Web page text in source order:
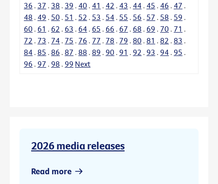
36 . 37 . 38 . 39 . 40 . 41 . 42 . 43 . 44 . 45 . 46 . 47 .
48 . 49 . 50 . 51 . 52 . 53 . 54 . 55 . 56 . 57 . 58 . 59 .
60 . 61 . 62 . 63 . 64 . 65 . 66 . 67 . 68 . 69 . 70 . 71 .
72 . 73 . 74 . 75 . 76 . 77 . 78 . 79 . 80 . 81 . 82 . 83 .
84 . 85 . 86 . 87 . 88 . 89 . 90 . 91 . 92 . 93 . 94 . 95 .
96 . 97 . 98 . 99 Next
2026 media releases
Read more